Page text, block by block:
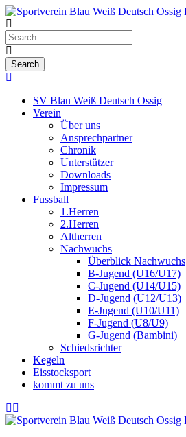
SV Blau Weiß Deutsch Ossig
Verein
Über uns
Ansprechpartner
Chronik
Unterstützer
Downloads
Impressum
Fussball
1.Herren
2.Herren
Altherren
Nachwuchs
Überblick Nachwuchs
B-Jugend (U16/U17)
C-Jugend (U14/U15)
D-Jugend (U12/U13)
E-Jugend (U10/U11)
F-Jugend (U8/U9)
G-Jugend (Bambini)
Schiedsrichter
Kegeln
Eisstocksport
kommt zu uns